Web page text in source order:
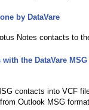
by DataVare
Notes contacts to
the DataVare
contacts into VCF
Outlook MSG